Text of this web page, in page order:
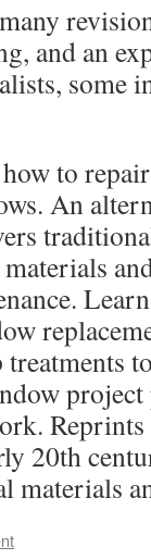
and an
some
to
An
20th
materials